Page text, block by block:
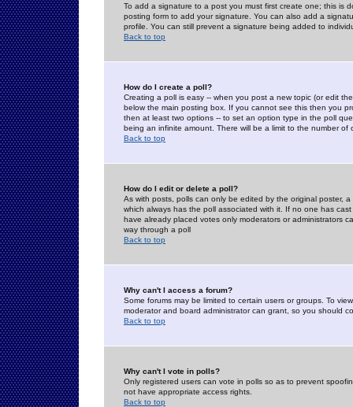
To add a signature to a post you must first create one; this is
posting form to add your signature. You can also add a
profile. You can still prevent a signature being added to
Back to top
How do I create a poll?
Creating a poll is easy -- when you post a new topic (or edit
below the main posting box. If you cannot see this then you
then at least two options -- to set an option type in the poll
being an infinite amount. There will be a limit to the number
Back to top
How do I edit or delete a poll?
As with posts, polls can only be edited by the original poster,
which always has the poll associated with it. If no one has
have already placed votes only moderators or administrators
way through a poll
Back to top
Why can't I access a forum?
Some forums may be limited to certain users or groups. To
moderator and board administrator can grant, so you should
Back to top
Why can't I vote in polls?
Only registered users can vote in polls so as to prevent
not have appropriate access rights.
Back to top